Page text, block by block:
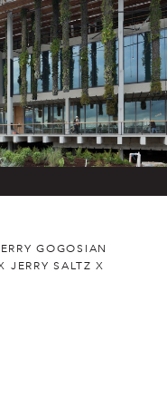
GOGOSIAN
JERRY SALTZ X